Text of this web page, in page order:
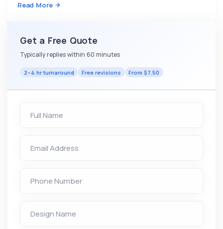
Read More
Get a Free Quote
Typically replies within 60 minutes
2–4 hr turnaround Free revisions From $7.50